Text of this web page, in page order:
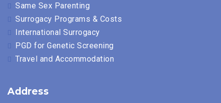
Same Sex Parenting
Surrogacy Programs & Costs
International Surrogacy
PGD for Genetic Screening
Travel and Accommodation
Address